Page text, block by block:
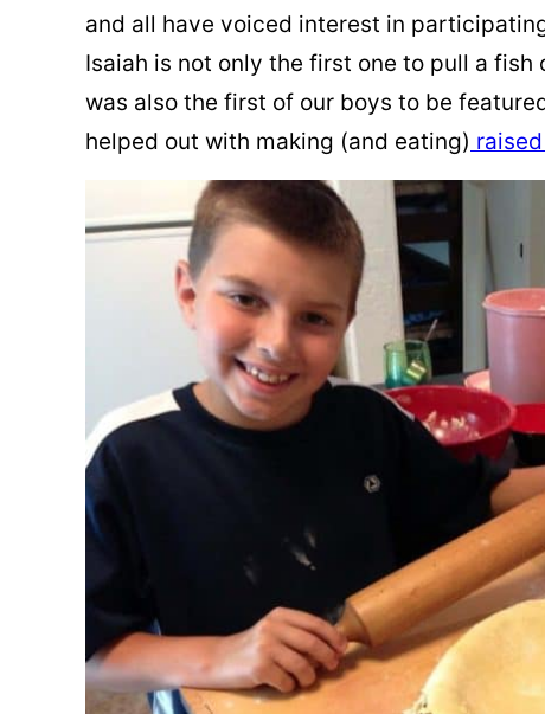
and all have voiced interest in
Isaiah is not only the first one to pull a fish
was also the first of our boys to be
helped out with making (and eating)